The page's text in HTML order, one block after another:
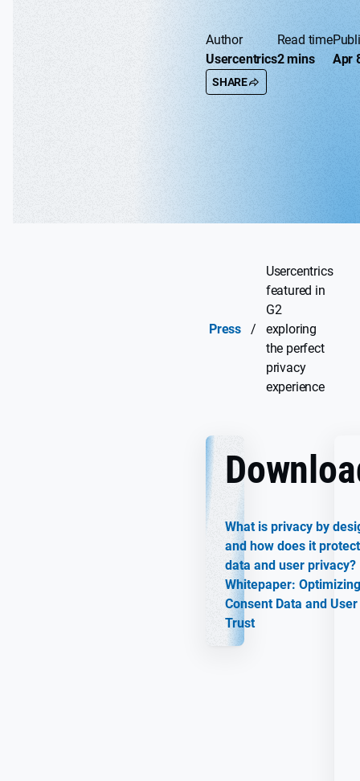
Author
Usercentrics
Read time
2 mins
Apr
SHARE
Press /
Usercentrics
featured in
G2
exploring
the perfect
privacy
experience
What is privacy by
and how does it protect
data and user privacy?
Whitepaper: Optimizing
Consent Data and User
Trust